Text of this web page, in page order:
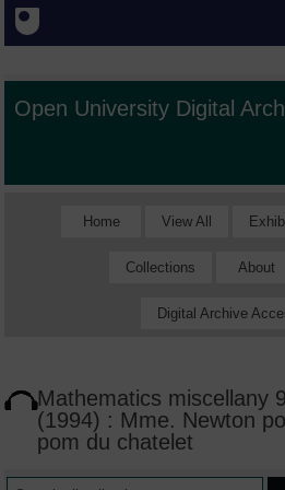
Open University Digital
Home View All
Collections About
Digital Archive
Mathematics miscellany 9
(1994) : Mme. Newton
pom du chatelet